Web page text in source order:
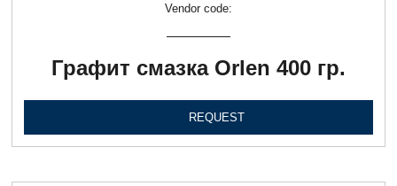
Vendor code:
Графит смазка Orlen 400 гр.
REQUEST